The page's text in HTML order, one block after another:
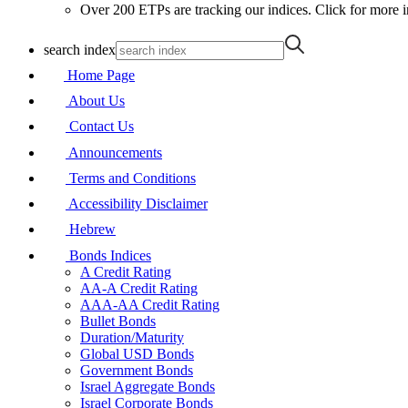
Over 200 ETPs are tracking our indices. Click for more
search index
Home Page
About Us
Contact Us
Announcements
Terms and Conditions
Accessibility Disclaimer
Hebrew
Bonds Indices
A Credit Rating
AA-A Credit Rating
AAA-AA Credit Rating
Bullet Bonds
Duration/Maturity
Global USD Bonds
Government Bonds
Israel Aggregate Bonds
Israel Corporate Bonds